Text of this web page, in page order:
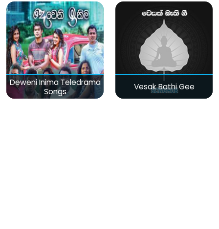
Deweni Inima Teledrama
Songs
Vesak Bathi Gee